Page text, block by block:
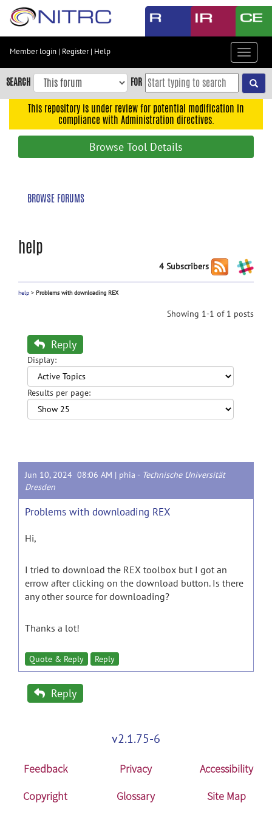
Skip
content
Skip
to
navigation
Member login | Register| Help
Toggle
SEARCH FOR
This repository is under review for potential modification in
compliance with Administration directives.
Browse Tool Details
BROWSE FORUMS
help
4 Subscribers
help > Problems with downloading REX
Showing 1-1 of 1 posts
Reply
Display:
Results per page:
Jun 10, 2024 08:06 AM | phia - Technische Universität
Dresden
Problems with downloading REX
Hi,
I tried to download the REX toolbox but I got an
errow after clicking on the download button. Is there
any other source for downloading?
Thanks a lot!
Quote & Reply Reply
Reply
v2.1.75-6
Feedback Privacy
Accessibility
Copyright
Glossary Site Map